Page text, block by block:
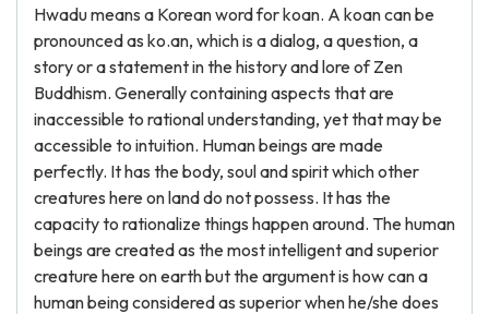
Hwadu means a Korean word for koan. A koan can be
pronounced as ko.an, which is a dialog, a question, a
story or a statement in the history and lore of Zen
Buddhism. Generally containing aspects that are
inaccessible to rational understanding, yet that may be
accessible to intuition. Human beings are made
perfectly. It has the body, soul and spirit which other
creatures here on land do not possess. It has the
capacity to rationalize things happen around. The human
beings are created as the most intelligent and superior
creature here on earth but the argument is how can a
human being considered as superior when he/she does